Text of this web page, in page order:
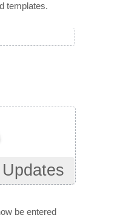
templates.
be entered